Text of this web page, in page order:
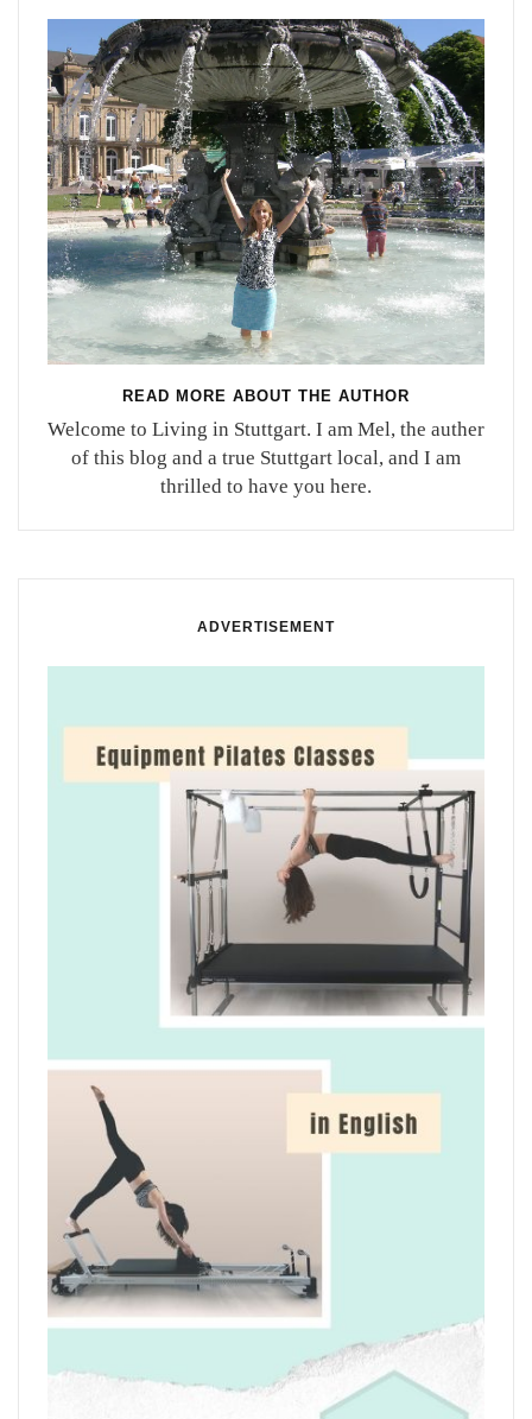
READ MORE ABOUT THE AUTHOR
Welcome to Living in Stuttgart. I am Mel, the auther
of this blog and a true Stuttgart local, and I am
thrilled to have you here.
ADVERTISEMENT